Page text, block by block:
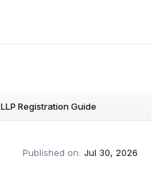
LLP Registration Guide
Published on: Jul 30, 2026